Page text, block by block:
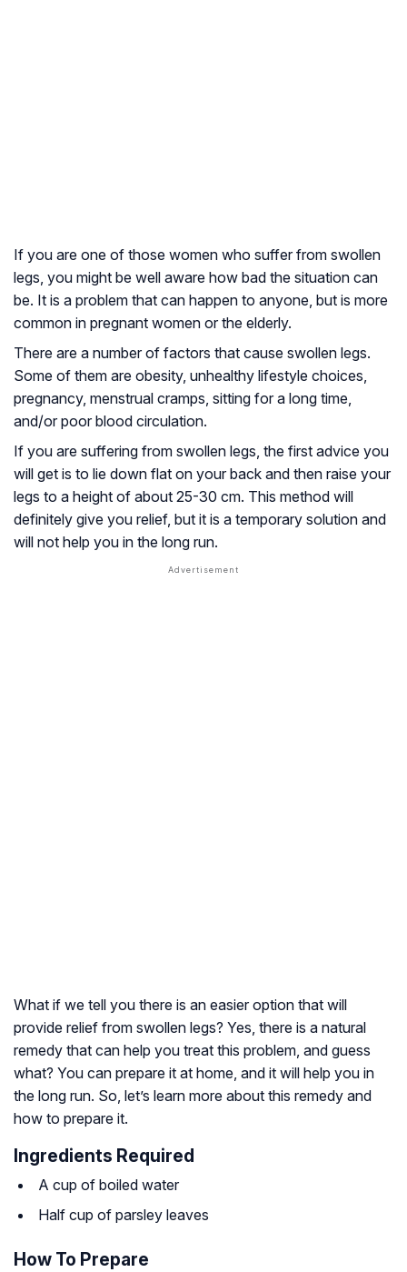
If you are one of those women who suffer from swollen
legs, you might be well aware how bad the situation can
be. It is a problem that can happen to anyone, but is more
common in pregnant women or the elderly.
There are a number of factors that cause swollen legs.
Some of them are obesity, unhealthy lifestyle choices,
pregnancy, menstrual cramps, sitting for a long time,
and/or poor blood circulation.
If you are suffering from swollen legs, the first advice you
will get is to lie down flat on your back and then raise your
legs to a height of about 25-30 cm. This method will
definitely give you relief, but it is a temporary solution and
will not help you in the long run.
What if we tell you there is an easier option that will
provide relief from swollen legs? Yes, there is a natural
remedy that can help you treat this problem, and guess
what? You can prepare it at home, and it will help you in
the long run. So, let’s learn more about this remedy and
how to prepare it.
Ingredients Required
A cup of boiled water
Half cup of parsley leaves
How To Prepare